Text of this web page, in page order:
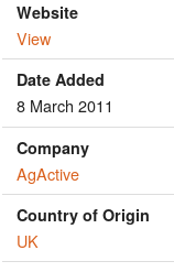
Website
View
Date Added
8 March 2011
Company
AgActive
Country of Origin
UK